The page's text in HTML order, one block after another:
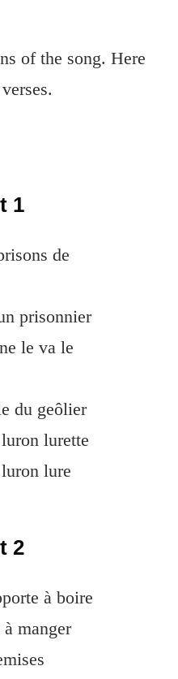
of the song. Here
1
de
prisonnier
le va le
du geôlier
lurette
lure
2
à boire
manger